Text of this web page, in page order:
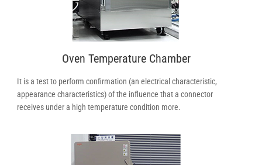
Oven Temperature Chamber
It is a test to perform confirmation (an electrical characteristic,
appearance characteristics) of the influence that a connector
receives under a high temperature condition more.